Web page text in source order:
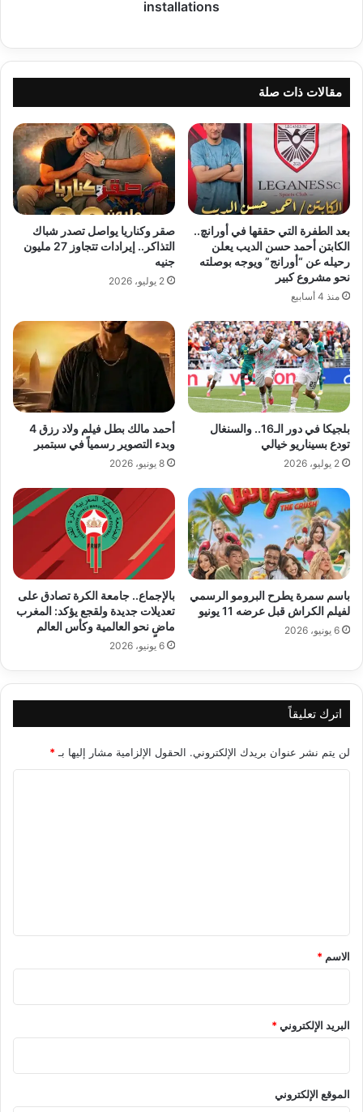
installations
مقالات ذات صلة
بعد الطفرة التي حققها في أورانچ..
الكابتن أحمد حسن الديب يعلن
رحيله عن “أورانج” ويوجه بوصلته
نحو مشروع كبير
منذ 4 أسابيع
صقر وكناريا يواصل تصدر شباك
التذاكر.. إيرادات تتجاوز 27 مليون
جنيه
2 يوليو، 2026
بلجيكا في دور الـ16.. والسنغال
تودع بسيناريو خيالي
2 يوليو، 2026
أحمد مالك بطل فيلم ولاد رزق 4
وبدء التصوير رسمياً في سبتمبر
8 يونيو، 2026
باسم سمرة يطرح البرومو الرسمي
لفيلم الكراش قبل عرضه 11 يونيو
6 يونيو، 2026
بالإجماع.. جامعة الكرة تصادق على
تعديلات جديدة ولقجع يؤكد: المغرب
ماضٍ نحو العالمية وكأس العالم
6 يونيو، 2026
اترك تعليقاً
لن يتم نشر عنوان بريدك الإلكتروني. الحقول الإلزامية مشار إليها بـ *
*
الاسم *
البريد الإلكتروني*
الموقع الإلكتروني